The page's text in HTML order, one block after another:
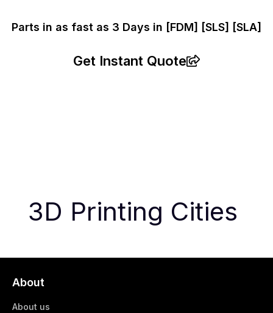
Parts in as fast as 3 Days in [FDM] [SLS] [SLA]
Get Instant Quote
3D Printing Cities
About
About us